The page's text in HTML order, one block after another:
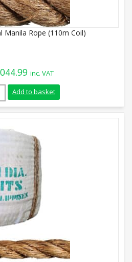
Manila Rope (110m Coil)
inc. VAT
Natural Manila Rope (110m Coil)
Add to basket